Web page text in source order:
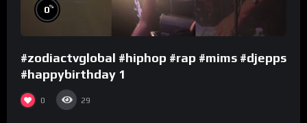
0%
#zodiactvglobal #hiphop #rap #mims #djepps
#happybirthday 1
0 29